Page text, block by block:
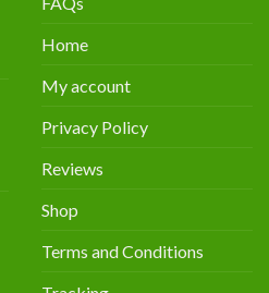
Home
My account
Privacy Policy
Reviews
Shop
Terms and Conditions